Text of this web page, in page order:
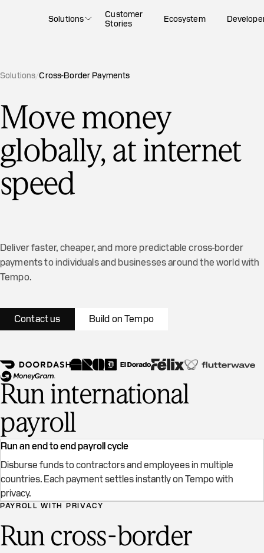
Solutions
Customer
Stories
Ecosystem
Solutions/Cross-Border Payments
Move money
globally, at internet
speed
Deliver faster, cheaper, and more predictable cross-border
payments to individuals and businesses around the world with
Tempo.
Contact us Build on Tempo
Run international
payroll
Run an end to end payroll cycle
Disburse funds to contractors and employees in multiple
countries. Each payment settles instantly on Tempo with
privacy.
Real transactions on Tempo testnet
PAYROLL WITH PRIVACY
Run cross-border